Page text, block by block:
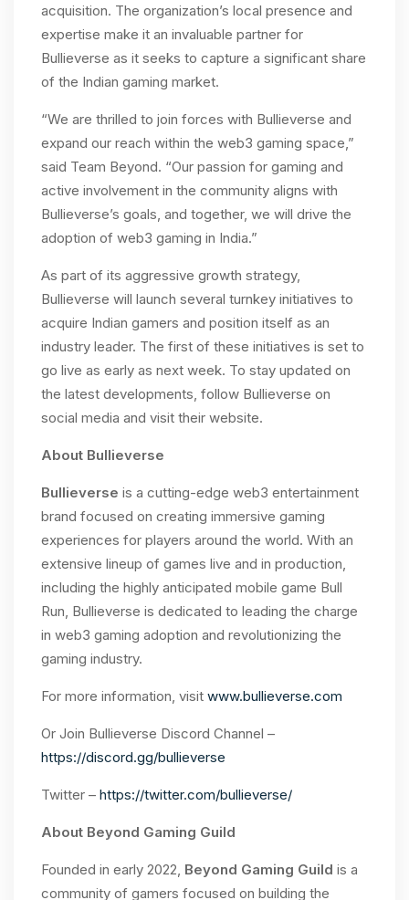
acquisition. The organization’s local presence and
expertise make it an invaluable partner for
Bullieverse as it seeks to capture a significant share
of the Indian gaming market.
“We are thrilled to join forces with Bullieverse and
expand our reach within the web3 gaming space,”
said Team Beyond. “Our passion for gaming and
active involvement in the community aligns with
Bullieverse’s goals, and together, we will drive the
adoption of web3 gaming in India.”
As part of its aggressive growth strategy,
Bullieverse will launch several turnkey initiatives to
acquire Indian gamers and position itself as an
industry leader. The first of these initiatives is set to
go live as early as next week. To stay updated on
the latest developments, follow Bullieverse on
social media and visit their website.
About Bullieverse
Bullieverse is a cutting-edge web3 entertainment
brand focused on creating immersive gaming
experiences for players around the world. With an
extensive lineup of games live and in production,
including the highly anticipated mobile game Bull
Run, Bullieverse is dedicated to leading the charge
in web3 gaming adoption and revolutionizing the
gaming industry.
For more information, visit www.bullieverse.com
Or Join Bullieverse Discord Channel –
https://discord.gg/bullieverse
Twitter – https://twitter.com/bullieverse/
About Beyond Gaming Guild
Founded in early 2022, Beyond Gaming Guild is a
community of gamers focused on building the